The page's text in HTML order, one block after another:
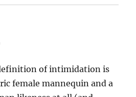
of intimidation is
female mannequin and a